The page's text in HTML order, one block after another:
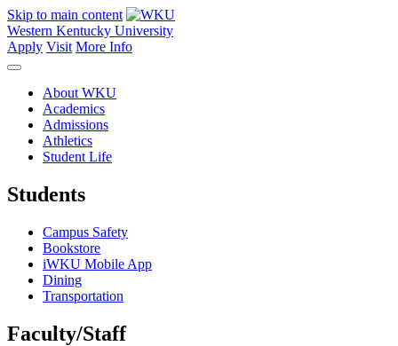
Skip to main content
Western Kentucky University
Apply Visit More Info
About WKU
Academics
Admissions
Athletics
Student Life
Students
Campus Safety
Bookstore
iWKU Mobile App
Dining
Transportation
Faculty/Staff